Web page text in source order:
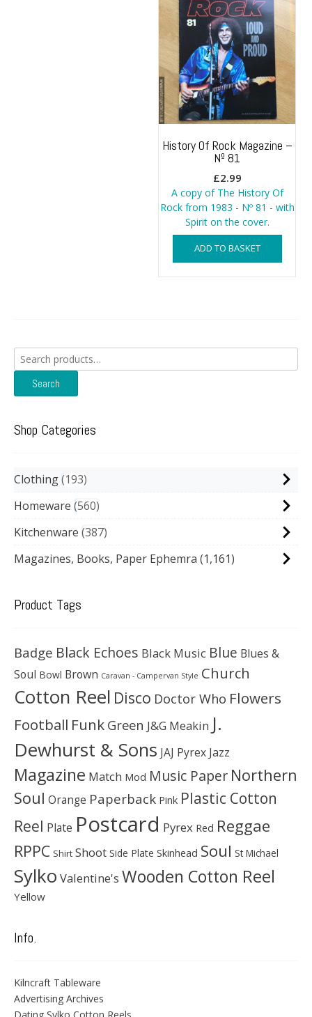
History Of Rock Magazine –
Nº 81
£2.99
A copy of The History Of
Rock from 1983 - Nº 81 - with
Spirit on the cover.
ADD TO BASKET
Search
for:
Search
Shop Categories
Clothing 193
Homeware 560
Kitchenware 387
Magazines, Books, Paper Ephemra (1,161)
Product Tags
Badge Black Echoes Black Music Blue Blues &
Soul Bowl Brown Caravan - Campervan Style Church
Cotton Reel Disco Doctor Who Flowers
Football Funk Green J&G Meakin J.
Dewhurst & Sons JAJ Pyrex Jazz
Magazine Match Mod Music Paper Northern
Soul Orange Paperback Pink Plastic Cotton
Reel Plate Postcard Pyrex Red Reggae
RPPC Shirt Shoot Side Plate Skinhead Soul St Michael
Sylko Valentine's Wooden Cotton Reel
Yellow
Info.
Kilncraft Tableware
Advertising Archives